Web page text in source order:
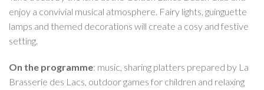
enjoy a convivial musical atmosphere. Fairy lights, guinguette
lamps and themed decorations will create a cosy and festive
setting.
On the programme: music, sharing platters prepared by La
Brasserie des Lacs, outdoor games for children and relaxing